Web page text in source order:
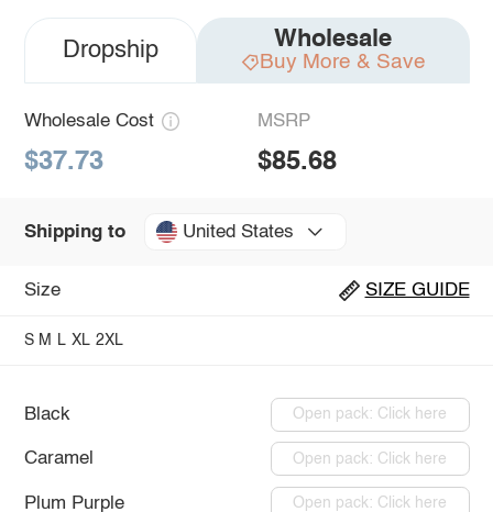
Dropship Wholesale
Buy More & Save
Wholesale Cost
$37.73
MSRP
$85.68
Shipping to United States
Size SIZE GUIDE
S M L XL 2XL
Black Open pack: Click here
Caramel Open pack: Click here
Plum Purple Open pack: Click here